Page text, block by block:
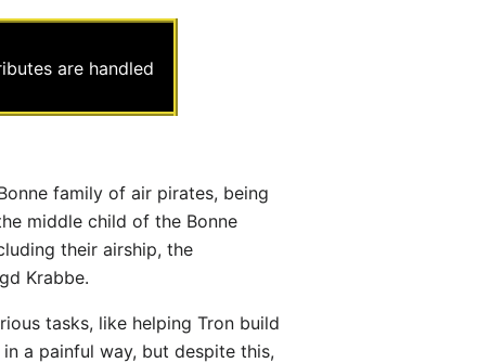
are handled
family of air pirates, being
middle child of the Bonne
their airship, the
Krabbe.
tasks, like helping Tron build
a painful way, but despite this,